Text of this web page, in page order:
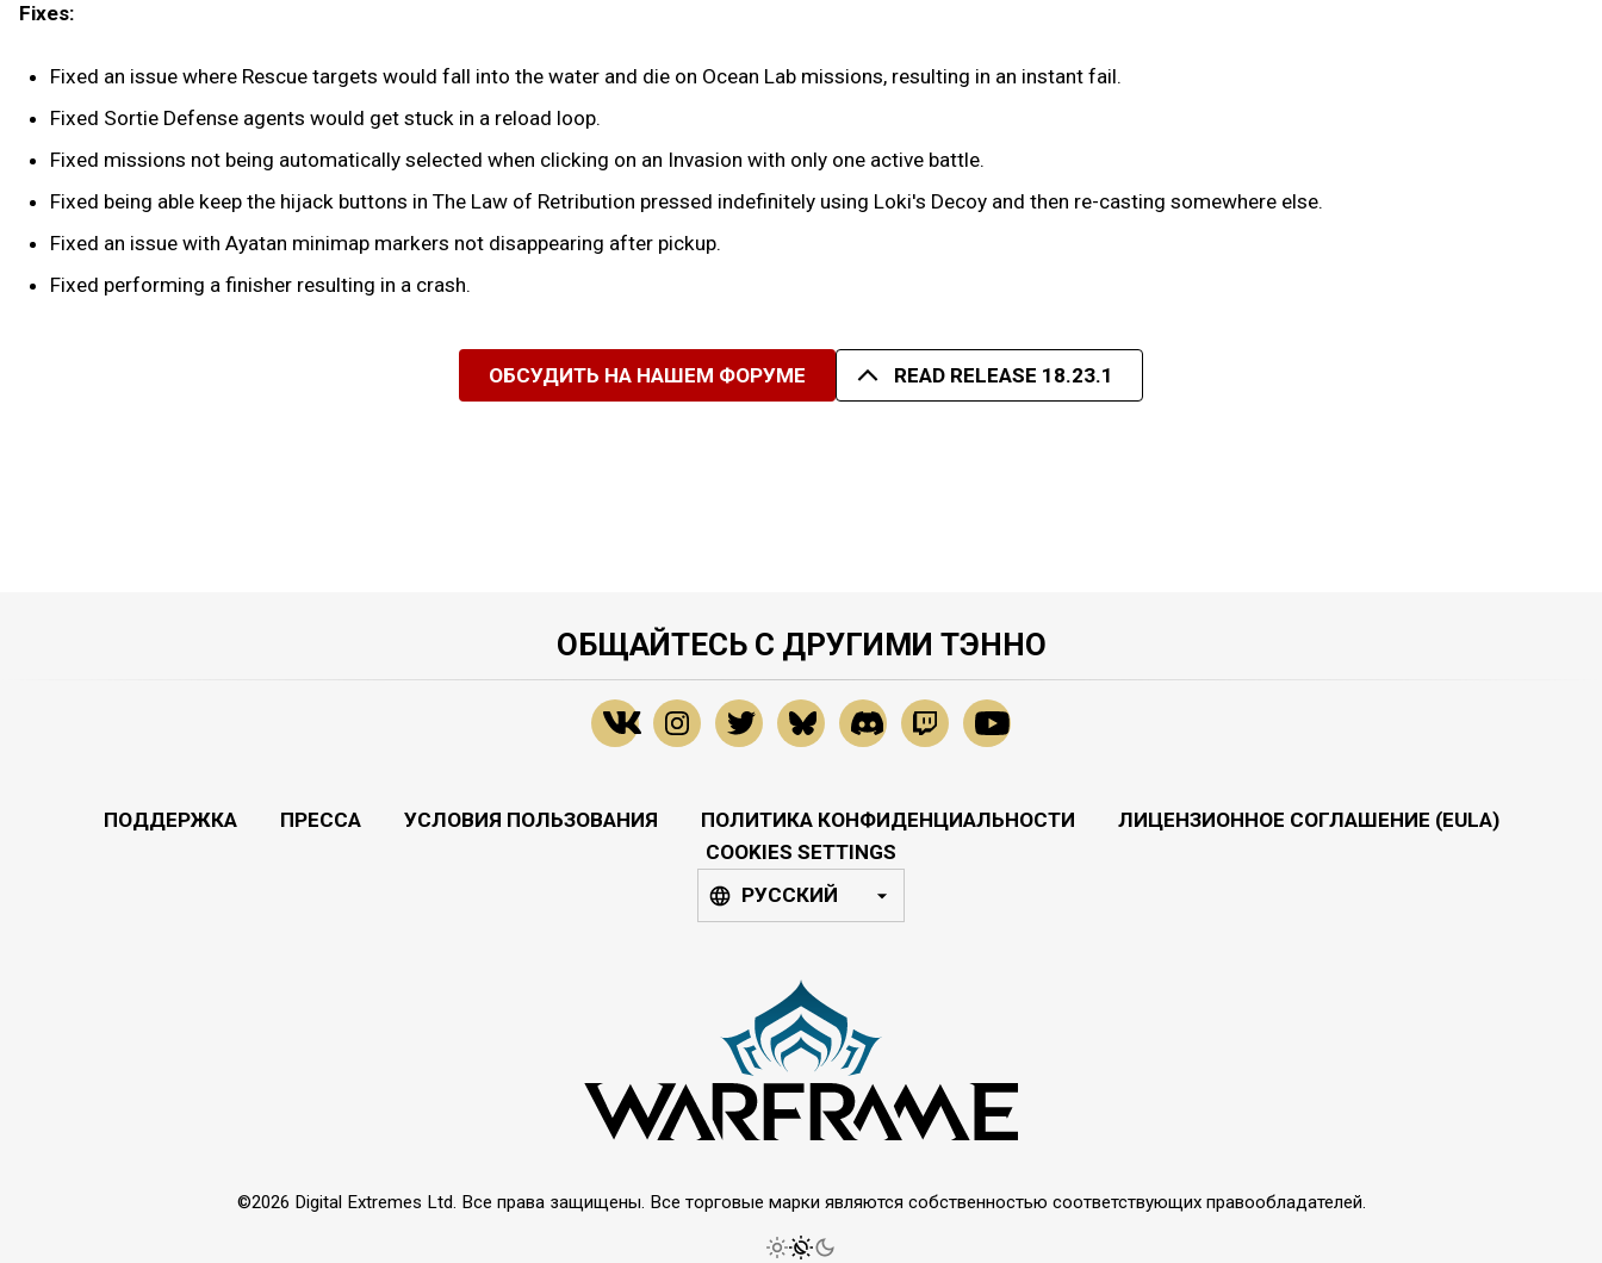
Fixes:
Fixed an issue where Rescue targets would fall into the water and die on Ocean Lab missions, resulting in an instant fail.
Fixed Sortie Defense agents would get stuck in a reload loop.
Fixed missions not being automatically selected when clicking on an Invasion with only one active battle.
Fixed being able keep the hijack buttons in The Law of Retribution pressed indefinitely using Loki's Decoy and then re-casting somewhere else.
Fixed an issue with Ayatan minimap markers not disappearing after pickup.
Fixed performing a finisher resulting in a crash.
ОБСУДИТЬ НА НАШЕМ ФОРУМЕ READ RELEASE 18.23.1
ОБЩАЙТЕСЬ С ДРУГИМИ ТЭННО
ПОДДЕРЖКА ПРЕССА УСЛОВИЯ ПОЛЬЗОВАНИЯ ПОЛИТИКА КОНФИДЕНЦИАЛЬНОСТИ
ЛИЦЕНЗИОННОЕ СОГЛАШЕНИЕ (EULA)
COOKIES SETTINGS
РУССКИЙ
©2026 Digital Extremes Ltd. Все права защищены. Все торговые марки являются собственностью соответствующих правообладателей.